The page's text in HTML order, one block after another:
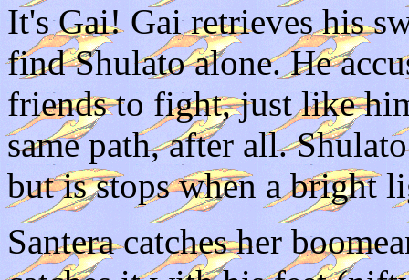
It's Gai! Gai retrieves his
find Shulato alone. He
friends to fight, just like
same path, after all.
but is stops when a bright
Santera catches her